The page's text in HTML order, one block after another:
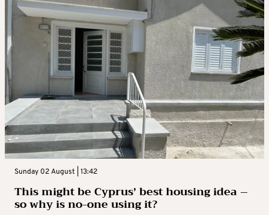
Sunday 02 August | 13:42
This might be Cyprus’ best housing idea –
so why is no-one using it?